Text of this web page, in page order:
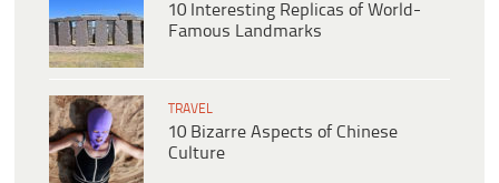
10 Interesting Replicas of World-
Famous Landmarks
TRAVEL
10 Bizarre Aspects of Chinese
Culture